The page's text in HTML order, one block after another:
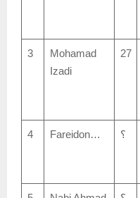
3
Mohamad
Izadi
27
4 Fareidon… ؟